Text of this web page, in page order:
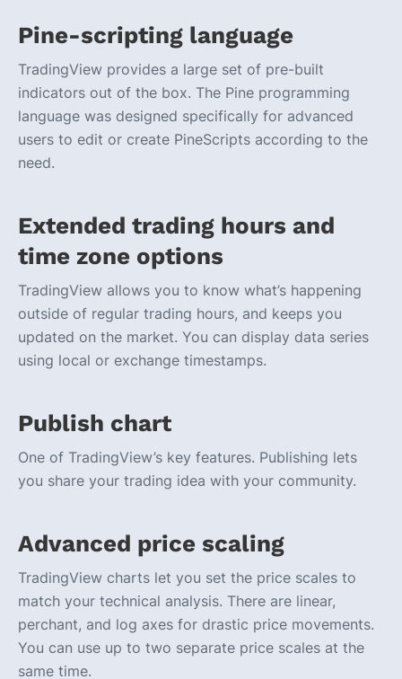
Pine-scripting language
TradingView provides a large set of pre-built
indicators out of the box. The Pine programming
language was designed specifically for advanced
users to edit or create PineScripts according to the
need.
Extended trading hours and
time zone options
TradingView allows you to know what’s happening
outside of regular trading hours, and keeps you
updated on the market. You can display data series
using local or exchange timestamps.
Publish chart
One of TradingView’s key features. Publishing lets
you share your trading idea with your community.
Advanced price scaling
TradingView charts let you set the price scales to
match your technical analysis. There are linear,
perchant, and log axes for drastic price movements.
You can use up to two separate price scales at the
same time.